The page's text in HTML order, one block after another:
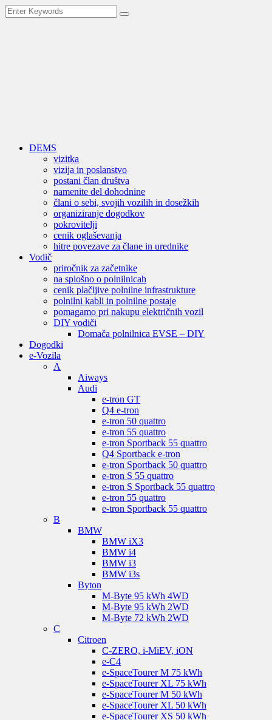
DEMS
vizitka
vizija in poslanstvo
postani član društva
namenite del dohodnine
člani o sebi, svojih vozilih in dosežkih
organiziranje dogodkov
pokrovitelji
cenik oglaševanja
hitre povezave za člane in urednike
Vodič
priročnik za začetnike
na splošno o polnilnicah
cenik plačljive polnilne infrastrukture
polnilni kabli in polnilne postaje
pomagamo pri nakupu električnih vozil
DIY vodiči
Domača polnilnica EVSE – DIY
Dogodki
e-Vozila
A
Aiways
Audi
e-tron GT
Q4 e-tron
e-tron 50 quattro
e-tron 55 quattro
e-tron Sportback 55 quattro
Q4 Sportback e-tron
e-tron Sportback 50 quattro
e-tron S 55 quattro
e-tron S Sportback 55 quattro
e-tron 55 quattro
e-tron Sportback 55 quattro
B
BMW
BMW iX3
BMW i4
BMW i3
BMW i3s
Byton
M-Byte 95 kWh 4WD
M-Byte 95 kWh 2WD
M-Byte 72 kWh 2WD
C
Citroen
C-ZERO, i-MiEV, iON
e-C4
e-SpaceTourer M 75 kWh
e-SpaceTourer XL 75 kWh
e-SpaceTourer M 50 kWh
e-SpaceTourer XL 50 kWh
e-SpaceTourer XS 50 kWh